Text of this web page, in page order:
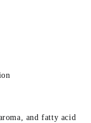
and fatty acid